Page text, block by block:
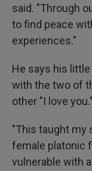
said. "Through
to find peace
experiences."
He says his
with the two of
other "I love you."
"This taught my
female platonic
vulnerable with